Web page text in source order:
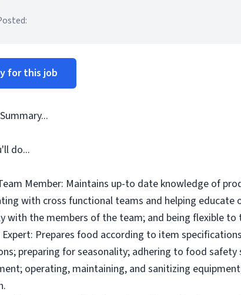
for this job
do...
Member: Maintains up-to date knowledge of
with cross functional teams and helping
with the members of the team; and being flexible
Expert: Prepares food according to item
preparing for seasonality; adhering to food
operating, maintaining, and sanitizing